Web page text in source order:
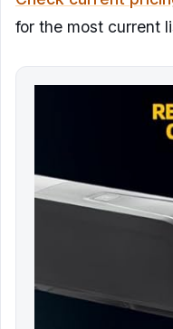
for the most current